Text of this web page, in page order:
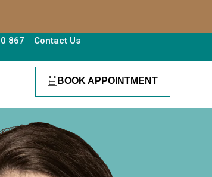
867 Contact Us
BOOK APPOINTMENT